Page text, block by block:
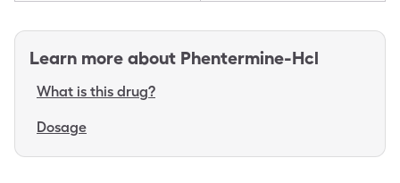
Learn more about Phentermine-Hcl
What is this drug?
Dosage